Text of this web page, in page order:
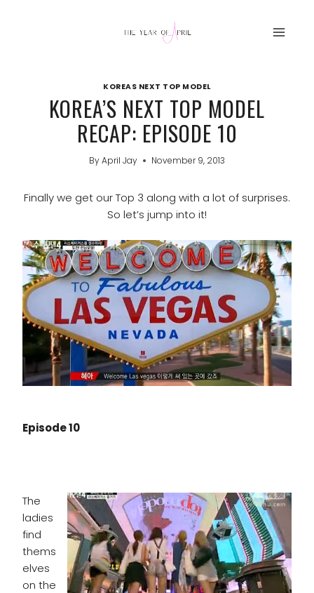
KOREAS NEXT TOP MODEL
KOREA’S NEXT TOP MODEL
RECAP: EPISODE 10
ByApril Jay November 9, 2013
Finally we get our Top 3 along with a lot of surprises.
So let’s jump into it!
Episode 10
The
ladies
find
thems
elves
on the